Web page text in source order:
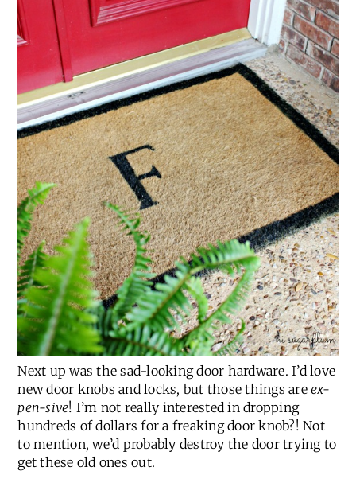
Next up was the sad-looking door hardware. I’d love
new door knobs and locks, but those things areex-
pen-sive! I’m not really interested in dropping
hundreds of dollars for a freaking door knob?! Not
to mention, we’d probably destroy the door trying to
get these old ones out.